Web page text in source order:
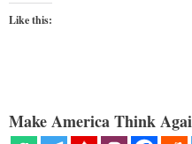
Like this:
Make America Think